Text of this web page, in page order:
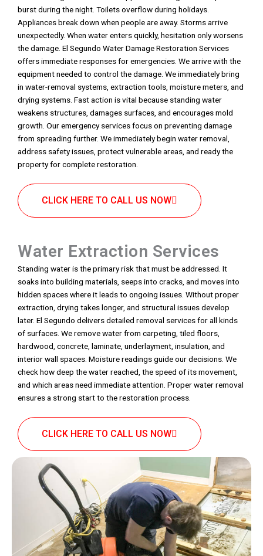
burst during the night. Toilets overflow during holidays.
Appliances break down when people are away. Storms arrive
unexpectedly. When water enters quickly, hesitation only worsens
the damage. El Segundo Water Damage Restoration Services
offers immediate responses for emergencies. We arrive with the
equipment needed to control the damage. We immediately bring
in water-removal systems, extraction tools, moisture meters, and
drying systems. Fast action is vital because standing water
weakens structures, damages surfaces, and encourages mold
growth. Our emergency services focus on preventing damage
from spreading further. We immediately begin water removal,
address safety issues, protect vulnerable areas, and ready the
property for complete restoration.
CLICK HERE TO CALL US NOW
Water Extraction Services
Standing water is the primary risk that must be addressed. It
soaks into building materials, seeps into cracks, and moves into
hidden spaces where it leads to ongoing issues. Without proper
extraction, drying takes longer, and structural issues develop
later. El Segundo delivers detailed removal services for all kinds
of surfaces. We remove water from carpeting, tiled floors,
hardwood, concrete, laminate, underlayment, insulation, and
interior wall spaces. Moisture readings guide our decisions. We
check how deep the water reached, the speed of its movement,
and which areas need immediate attention. Proper water removal
ensures a strong start to the restoration process.
CLICK HERE TO CALL US NOW